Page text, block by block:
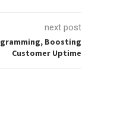
next post
Boosting
Customer Uptime